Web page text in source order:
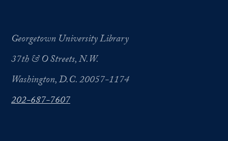
Georgetown University Library
37th & O Streets, N.W.
Washington, D.C. 20057-1174
202-687-7607